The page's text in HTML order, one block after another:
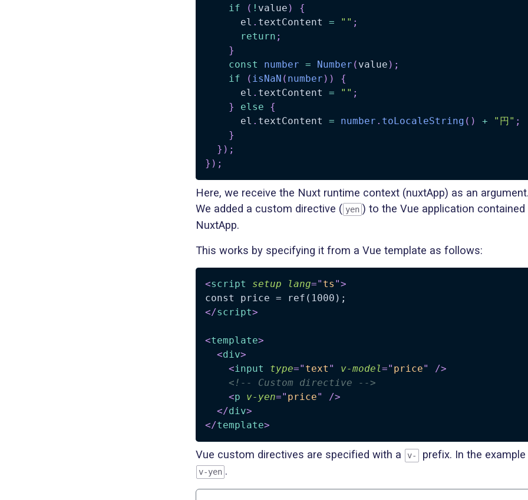
if
( ! value )
{
      el
. textContent = "" ;
return ;
}
const
number = Number ( value ) ;
if
( isNaN ( number ) )
{
      el
. textContent = "" ;
}
else
{
      el
. textContent = number . toLocaleString ( ) + "円" ;
}
} ) ;
} ) ;
Here, we receive the Nuxt runtime context (nuxtApp) as an
We added a custom directive ( yen ) to the Vue application
NuxtApp.
This works by specifying it from a Vue template as follows:
<script setup lang=" ts ">
</script>
<template>
<div>
<input type=" text " v-model=" price"
/>
<!-- Custom directive -->
<p v-yen=" price"
/>
</div>
</template>
Vue custom directives are specified with a v- prefix. In the
v-yen .